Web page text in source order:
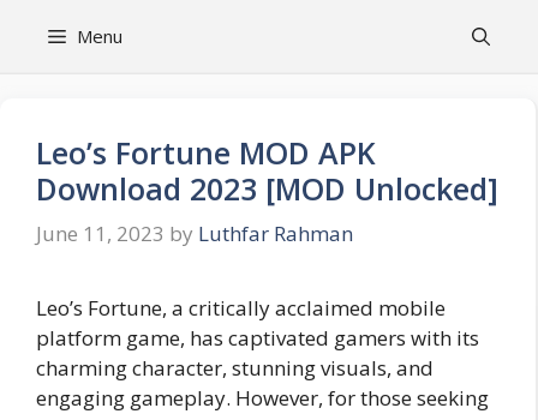
Menu
Leo’s Fortune MOD APK
Download 2023 [MOD Unlocked]
June 11, 2023 by Luthfar Rahman
Leo’s Fortune, a critically acclaimed mobile
platform game, has captivated gamers with its
charming character, stunning visuals, and
engaging gameplay. However, for those seeking